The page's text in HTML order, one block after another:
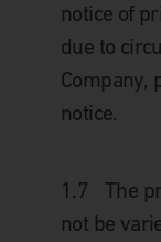
notice of
due to
Company,
notice.
1.7
The
not be